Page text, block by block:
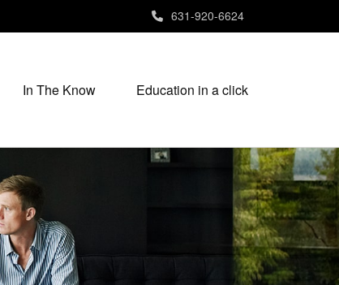
631-920-6624
In The Know Education in a click